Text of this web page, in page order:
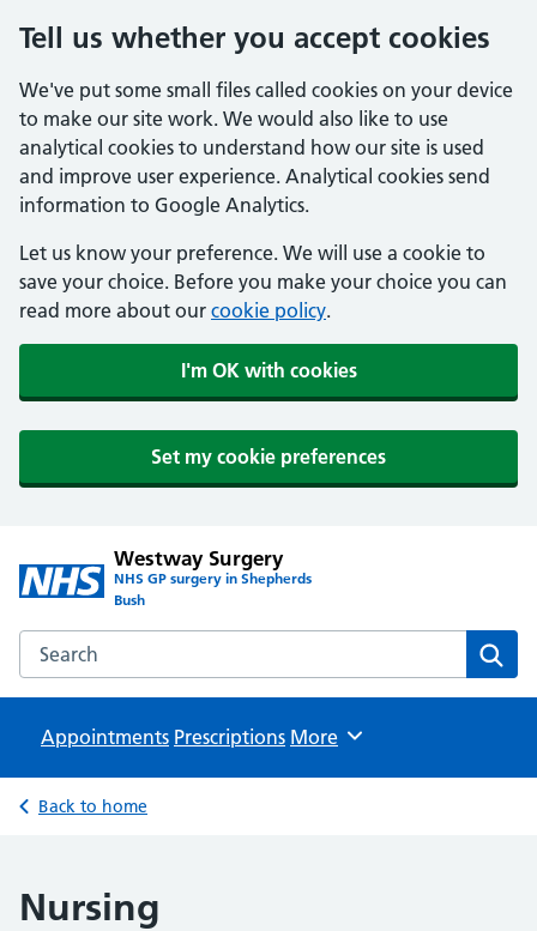
Tell us whether you accept cookies
We've put some small files called cookies on your device
to make our site work. We would also like to use
analytical cookies to understand how our site is used
and improve user experience. Analytical cookies send
information to Google Analytics.
Let us know your preference. We will use a cookie to
save your choice. Before you make your choice you can
read more about our cookie policy.
I'm OK with cookies
Set my cookie preferences
Westway Surgery
NHS GP surgery in Shepherds
Bush
Search the Westway Surgery website
Appointments Prescriptions Browse
More
Back to home
Nursing